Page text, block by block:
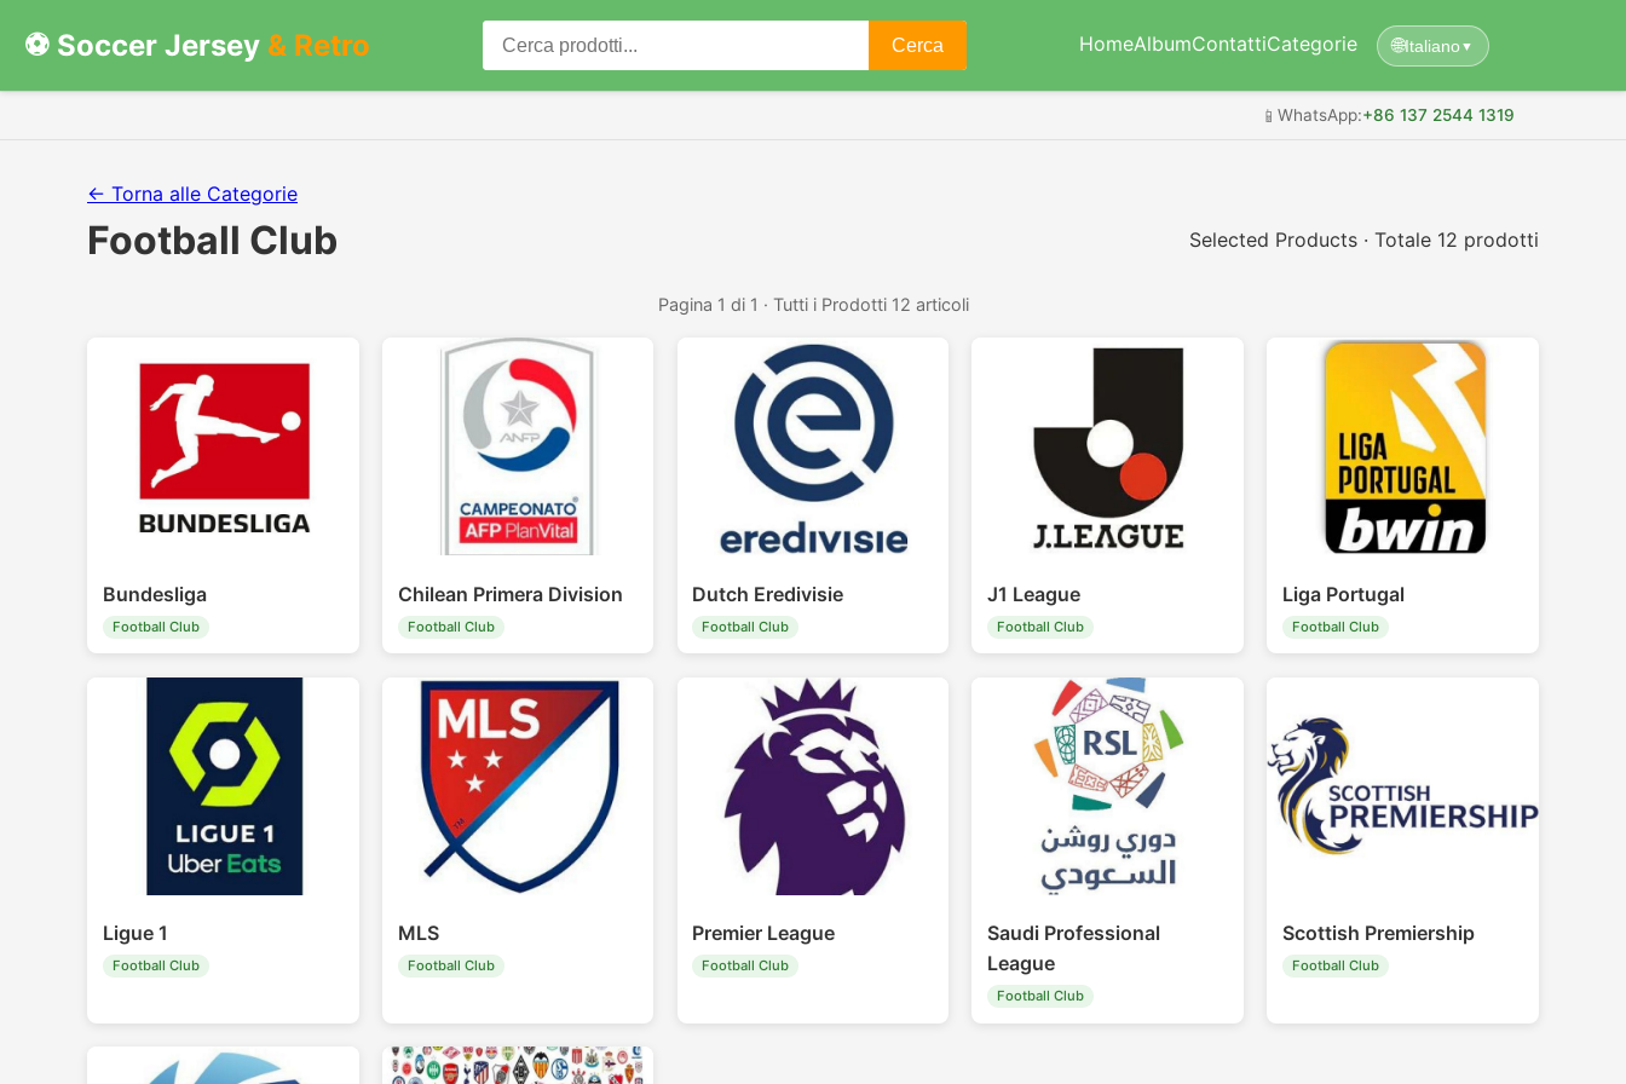
⚽ Soccer Jersey & Retro Cerca HomeAlbumContattiCategorie 🌐Italiano ▼
📱 WhatsApp:+86 137 2544 1319
← Torna alle Categorie
Football Club Selected Products · Totale 12 prodotti
Pagina 1 di 1 · Tutti i Prodotti 12 articoli
Bundesliga
Football Club
Chilean Primera Division
Football Club
Dutch Eredivisie
Football Club
J1 League
Football Club
Liga Portugal
Football Club
Ligue 1
Football Club
MLS
Football Club
Premier League
Football Club
Saudi Professional
League
Football Club
Scottish Premiership
Football Club